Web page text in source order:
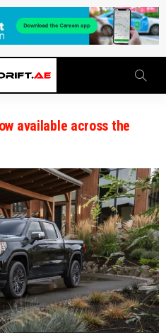
available across the